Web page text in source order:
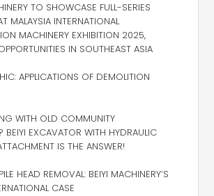
TO SHOWCASE FULL-SERIES
MALAYSIA INTERNATIONAL
MACHINERY EXHIBITION 2025,
IN SOUTHEAST ASIA
APPLICATIONS OF DEMOLITION
WITH OLD COMMUNITY
BEIYI EXCAVATOR WITH HYDRAULIC
IS THE ANSWER!
HEAD REMOVAL: BEIYI MACHINERY’S
CASE